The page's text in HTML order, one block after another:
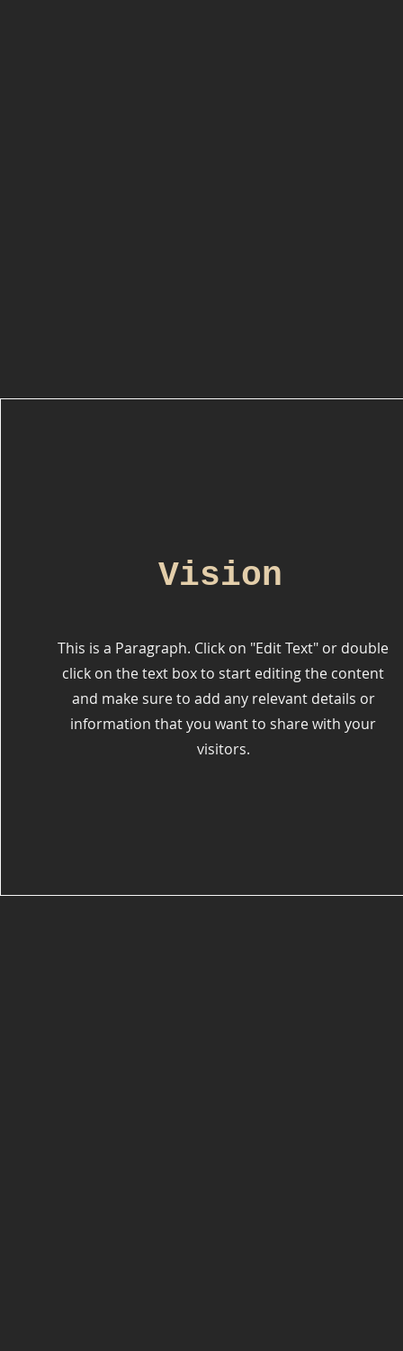
Vision
This is a Paragraph. Click on "Edit Text" or double
click on the text box to start editing the content
and make sure to add any relevant details or
information that you want to share with your
visitors.